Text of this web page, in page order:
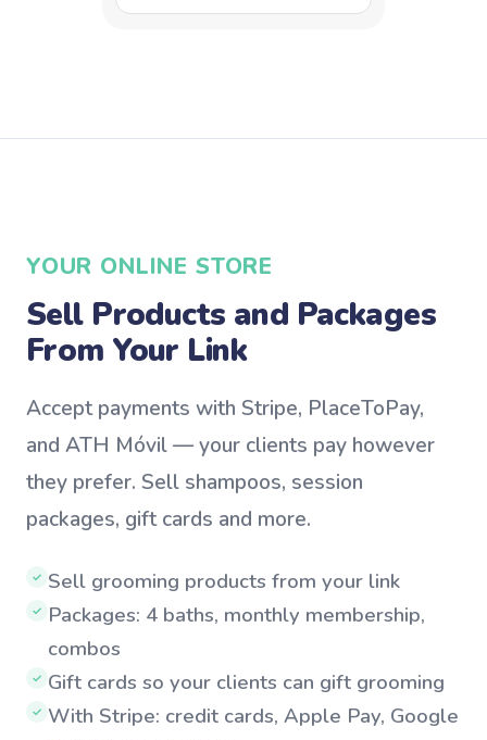
YOUR ONLINE STORE
Sell Products and Packages
From Your Link
Accept payments with Stripe, PlaceToPay,
and ATH Móvil — your clients pay however
they prefer. Sell shampoos, session
packages, gift cards and more.
✓ Sell grooming products from your link
✓ Packages: 4 baths, monthly membership,
combos
✓ Gift cards so your clients can gift grooming
✓ With Stripe: credit cards, Apple Pay, Google